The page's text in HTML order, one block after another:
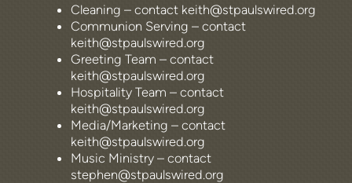
Cleaning – contact keith@stpaulswired.org
Communion Serving – contact
keith@stpaulswired.org
Greeting Team – contact
keith@stpaulswired.org
Hospitality Team – contact
keith@stpaulswired.org
Media/Marketing – contact
keith@stpaulswired.org
Music Ministry – contact
stephen@stpaulswired.org